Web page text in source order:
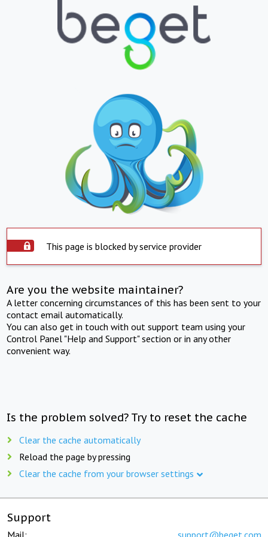
This page is blocked by service provider
Are you the website maintainer?
A letter concerning circumstances of this has been sent to your
contact email automatically.
You can also get in touch with out support team using your
Control Panel "Help and Support" section or in any other
convenient way.
Is the problem solved? Try to reset the cache
Clear the cache automatically
Reload the page by pressing
Clear the cache from your browser settings
Support
Mail: support@beget.com